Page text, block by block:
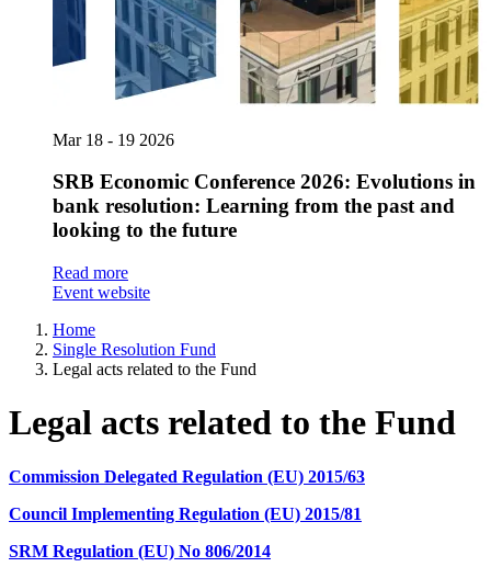
Mar 18 - 19 2026
SRB Economic Conference 2026: Evolutions in
bank resolution: Learning from the past and
looking to the future
Read more
Event website
Home
Single Resolution Fund
Legal acts related to the Fund
Legal acts related to the Fund
Commission Delegated Regulation (EU) 2015/63
Council Implementing Regulation (EU) 2015/81
SRM Regulation (EU) No 806/2014